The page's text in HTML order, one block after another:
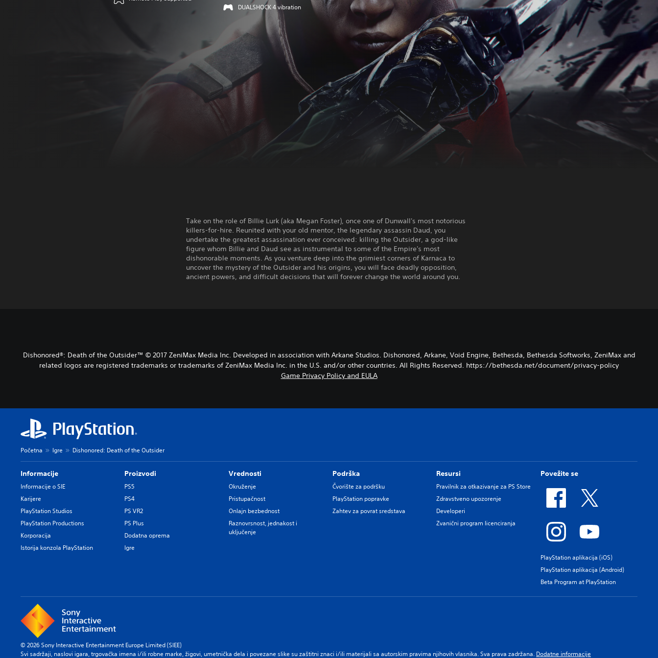
DUALSHOCK 4 vibration
Take on the role of Billie Lurk (aka Megan Foster), once one of Dunwall's most notorious
killers-for-hire. Reunited with your old mentor, the legendary assassin Daud, you
undertake the greatest assassination ever conceived: killing the Outsider, a god-like
figure whom Billie and Daud see as instrumental to some of the Empire's most
dishonorable moments. As you venture deep into the grimiest corners of Karnaca to
uncover the mystery of the Outsider and his origins, you will face deadly opposition,
ancient powers, and difficult decisions that will forever change the world around you.
Dishonored®: Death of the Outsider™ © 2017 ZeniMax Media Inc. Developed in association with Arkane Studios. Dishonored, Arkane, Void Engine, Bethesda, Bethesda Softworks, ZeniMax and
related logos are registered trademarks or trademarks of ZeniMax Media Inc. in the U.S. and/or other countries. All Rights Reserved. https://bethesda.net/document/privacy-policy
Game Privacy Policy and EULA
Početna Igre Dishonored: Death of the Outsider
Informacije
Informacije o SIE
Karijere
PlayStation Studios
PlayStation Productions
Korporacija
Istorija konzola PlayStation
Proizvodi
PS5
PS4
PS VR2
PS Plus
Dodatna oprema
Igre
Vrednosti
Okruženje
Pristupačnost
Onlajn bezbednost
Raznovrsnost, jednakost i
uključenje
Podrška
Čvorište za podršku
PlayStation popravke
Zahtev za povrat sredstava
Resursi
Pravilnik za otkazivanje za PS Store
Zdravstveno upozorenje
Developeri
Zvanični program licenciranja
Povežite se
PlayStation aplikacija (iOS)
PlayStation aplikacija (Android)
Beta Program at PlayStation
© 2026 Sony Interactive Entertainment Europe Limited (SIEE)
Svi sadržaji, naslovi igara, trgovačka imena i/ili robne marke, žigovi, umetnička dela i povezane slike su zaštitni znaci i/ili materijali sa autorskim pravima njihovih vlasnika. Sva prava zadržana. Dodatne informacije